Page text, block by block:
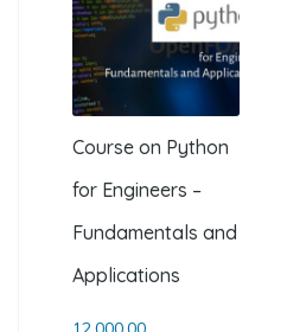
Course on Python
for Engineers –
Fundamentals and
Applications